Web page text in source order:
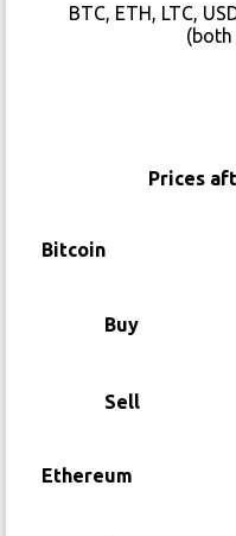
BTC, ETH, LTC,
(both
Prices
Buy
Sell
Bitcoin
Ethereum